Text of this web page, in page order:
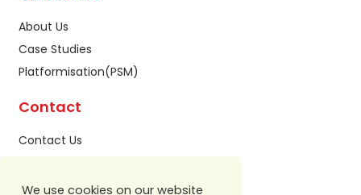
We use cookies on our website
About Us
Case Studies
Platformisation(PSM)
Contact
Contact Us
Sitemap